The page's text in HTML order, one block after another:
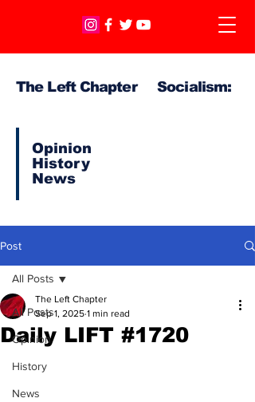
The Left Chapter Socialism:
Opinion
History
News
Post
All Posts
Opinion
History
News
All Posts
Daily LIFT #1720
The Left Chapter
Sep 1, 2025 1 min read